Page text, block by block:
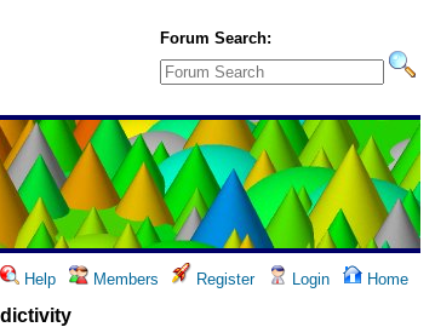
Forum Search:
Help Members Register Login Home